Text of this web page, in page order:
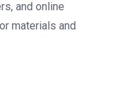
and online
materials and